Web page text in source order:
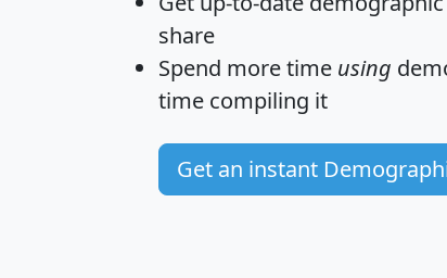
share
Spend more time using
time compiling it
Get an instant